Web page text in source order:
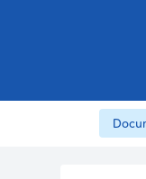
Interoperability Matrix